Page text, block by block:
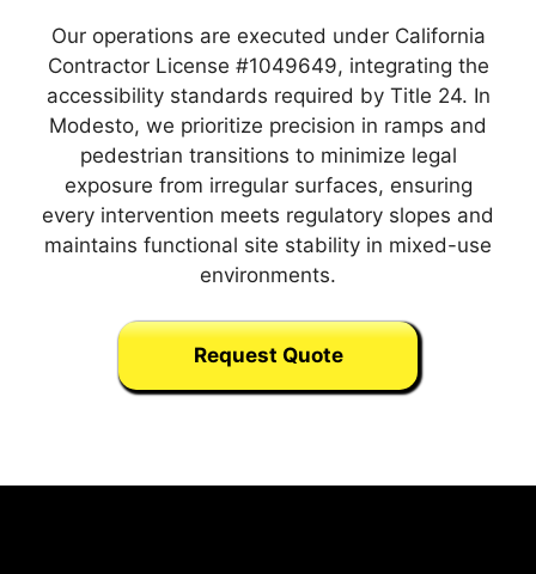
Our operations are executed under California
Contractor License #1049649, integrating the
accessibility standards required by Title 24. In
Modesto, we prioritize precision in ramps and
pedestrian transitions to minimize legal
exposure from irregular surfaces, ensuring
every intervention meets regulatory slopes and
maintains functional site stability in mixed-use
environments.
Request Quote